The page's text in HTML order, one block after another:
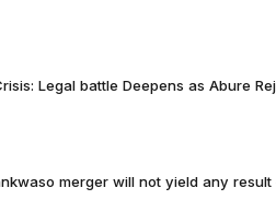
Legal battle Deepens as Abure
merger will not yield any result